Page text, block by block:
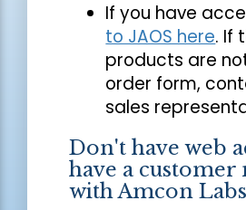
If you have
to JAOS here. If
products are
order form,
sales
Don't have web
have a
with Amcon